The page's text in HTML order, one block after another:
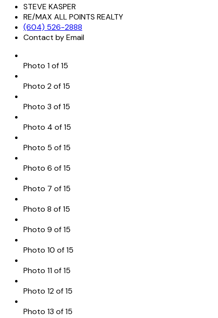
STEVE KASPER
RE/MAX ALL POINTS REALTY
(604) 526-2888
Contact by Email
Photo 1 of 15
Photo 2 of 15
Photo 3 of 15
Photo 4 of 15
Photo 5 of 15
Photo 6 of 15
Photo 7 of 15
Photo 8 of 15
Photo 9 of 15
Photo 10 of 15
Photo 11 of 15
Photo 12 of 15
Photo 13 of 15